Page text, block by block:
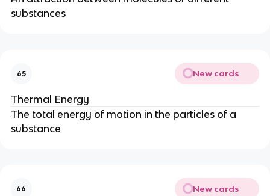
substances
65 New cards
Thermal Energy
The total energy of motion in the particles of a
substance
66 New cards